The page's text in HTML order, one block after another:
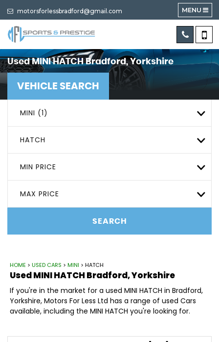
motorsforlessbradford@gmail.com MENU
UsedMINIHATCHBradford, Yorkshire
VEHICLE SEARCH
MINI (1)
HATCH
MIN PRICE
MAX PRICE
SEARCH
HOME > USED CARS > MINI > HATCH
UsedMINIHATCH Bradford, Yorkshire
If you're in the market for a used MINI HATCH in Bradford,
Yorkshire, Motors For Less Ltd has a range of used Cars
available, including the MINI HATCH you're looking for.